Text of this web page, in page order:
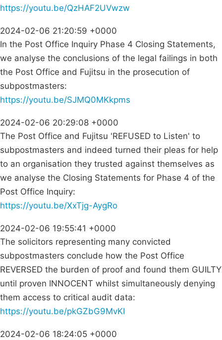
https://youtu.be/QzHAF2UVwzw
2024-02-06 21:20:59 +0000
In the Post Office Inquiry Phase 4 Closing Statements,
we analyse the conclusions of the legal failings in both
the Post Office and Fujitsu in the prosecution of
subpostmasters:
https://youtu.be/SJMQ0MKkpms
2024-02-06 20:29:08 +0000
The Post Office and Fujitsu 'REFUSED to Listen' to
subpostmasters and indeed turned their pleas for help
to an organisation they trusted against themselves as
we analyse the Closing Statements for Phase 4 of the
Post Office Inquiry:
https://youtu.be/XxTjg-AygRo
2024-02-06 19:55:41 +0000
The solicitors representing many convicted
subpostmasters conclude how the Post Office
REVERSED the burden of proof and found them GUILTY
until proven INNOCENT whilst simultaneously denying
them access to critical audit data:
https://youtu.be/pkGZbG9MvKI
2024-02-06 18:24:05 +0000